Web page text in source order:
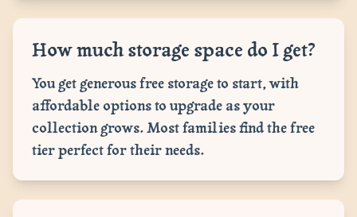
How much storage space do I get?
You get generous free storage to start, with
affordable options to upgrade as your
collection grows. Most families find the free
tier perfect for their needs.